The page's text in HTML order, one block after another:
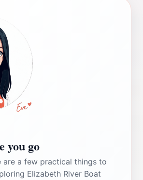
you go
are a few practical things to
Elizabeth River Boat